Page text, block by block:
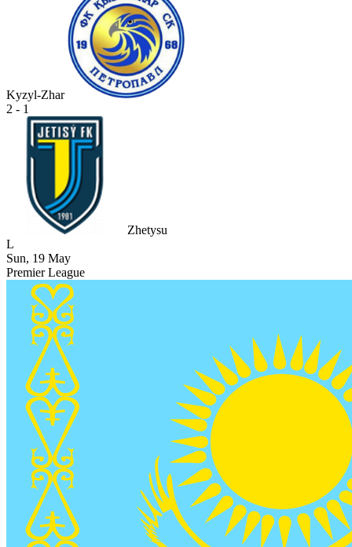
Kyzyl-Zhar
2 - 1
Zhetysu
L
Sun, 19 May
Premier League